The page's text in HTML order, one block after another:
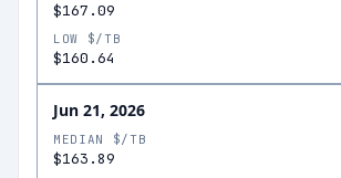
$167.09
LOW $/TB
$160.64
Jun 21, 2026
MEDIAN $/TB
$163.89